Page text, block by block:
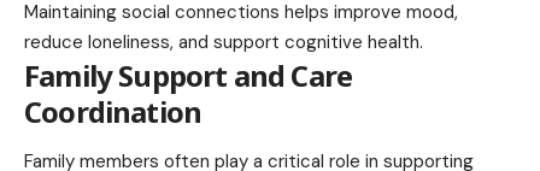
Maintaining social connections helps improve mood,
reduce loneliness, and support cognitive health.
Family Support and Care
Coordination
Family members often play a critical role in supporting